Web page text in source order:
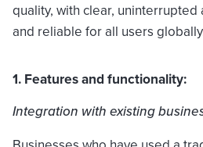
quality, with clear,
and reliable for all users
1. Features and functionality:
Integration with existing